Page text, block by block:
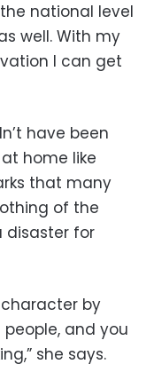
national level
well. With my
I can get
have been
home like
that many
of the
disaster for
by
and you
she says.